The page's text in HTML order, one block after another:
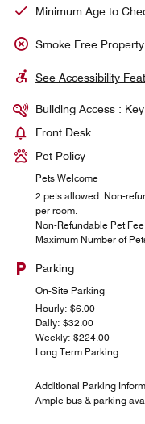
Minimum Age to
Smoke Free Property
See Accessibility
Building Access :
Front Desk
Pet Policy
Pets Welcome
2 pets allowed. Non-
per room.
Non-Refundable Pet
Maximum Number of
Parking
On-Site Parking
Hourly: $6.00
Daily: $32.00
Weekly: $224.00
Long Term Parking
Additional Parking
Ample bus & parking